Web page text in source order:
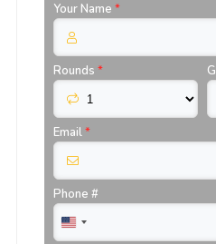
Your Name *
Rounds *
Email*
Phone #